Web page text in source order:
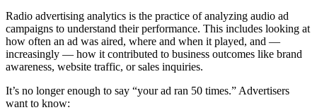
Radio advertising analytics is the practice of analyzing audio ad
campaigns to understand their performance. This includes looking at
how often an ad was aired, where and when it played, and —
increasingly — how it contributed to business outcomes like brand
awareness, website traffic, or sales inquiries.
It’s no longer enough to say “your ad ran 50 times.” Advertisers
want to know: